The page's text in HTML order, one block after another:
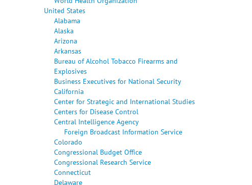
United States
Alabama
Alaska
Arizona
Arkansas
Bureau of Alcohol Tobacco Firearms and
Explosives
Business Executives for National Security
California
Center for Strategic and International Studies
Centers for Disease Control
Central Intelligence Agency
Foreign Broadcast Information Service
Colorado
Congressional Budget Office
Congressional Research Service
Connecticut
Delaware